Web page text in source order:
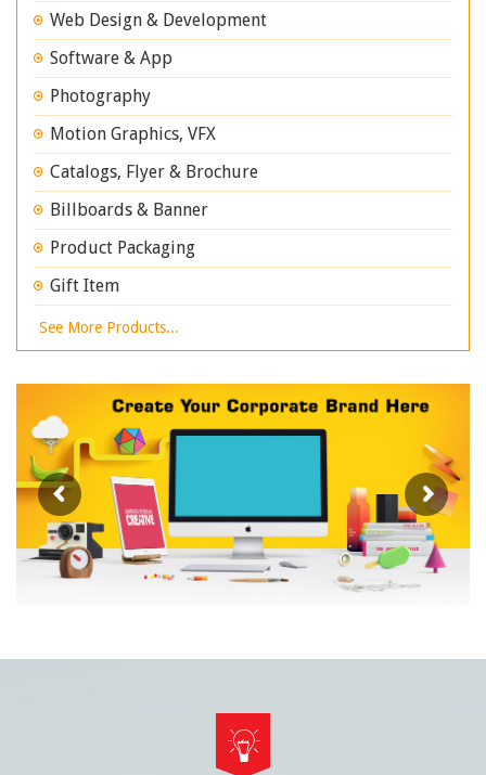
Web Design & Development
Software & App
Photography
Motion Graphics, VFX
Catalogs, Flyer & Brochure
Billboards & Banner
Product Packaging
Gift Item
See More Products...